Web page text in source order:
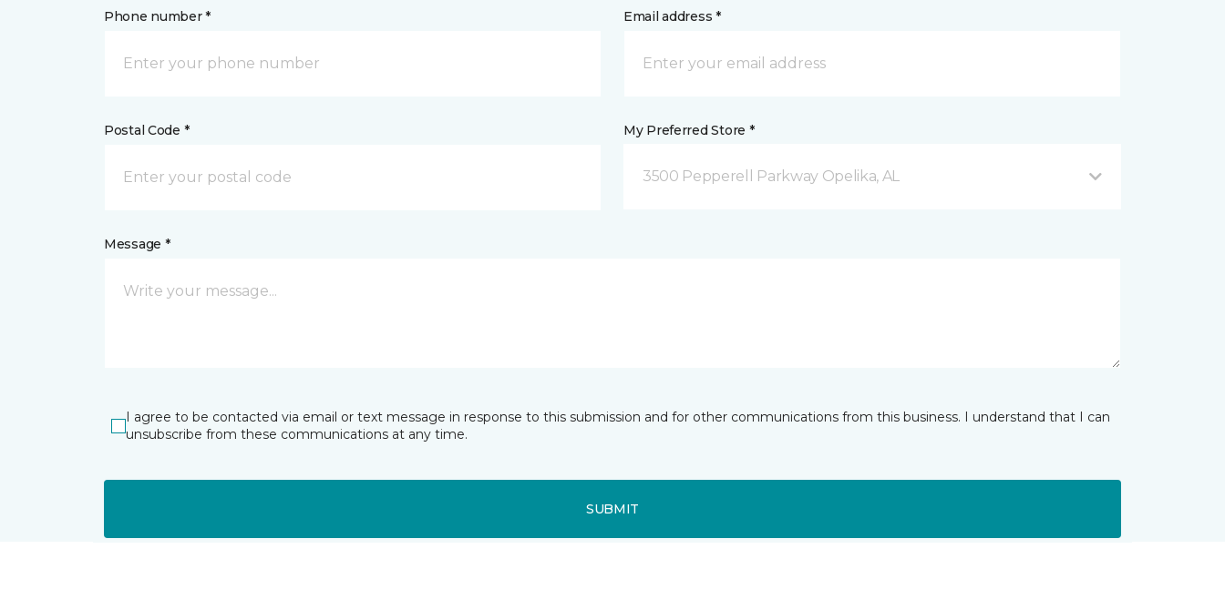
Phone number * Email address *
Postal Code * My Preferred Store *
3500 Pepperell Parkway Opelika, AL
Message *
I agree to be contacted via email or text message in response to this submission and for other communications from this business. I understand that I can
unsubscribe from these communications at any time.
SUBMIT